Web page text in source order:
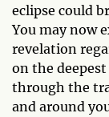
eclipse could
You may now
revelation
on the
through the
and around